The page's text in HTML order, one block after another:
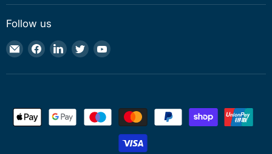
Follow us
Email
Sackmaker
Find
on
Find
on
Find
on
Find
on